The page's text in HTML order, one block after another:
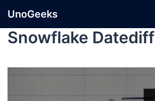
UnoGeeks
Snowflake Datediff